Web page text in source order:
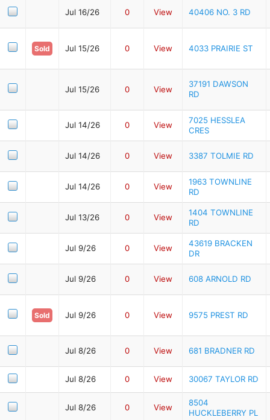
Jul 16/26 0 View 40406 NO. 3 RD
Sold Jul 15/26 0 View 4033 PRAIRIE ST
Jul 15/26 0 View
37191 DAWSON
RD
Jul 14/26 0 View
7025 HESSLEA
CRES
Jul 14/26 0 View 3387 TOLMIE RD
Jul 14/26 0 View
1963 TOWNLINE
RD
Jul 13/26 0 View
1404 TOWNLINE
RD
Jul 9/26 0 View
43619 BRACKEN
DR
Jul 9/26 0 View 608 ARNOLD RD
Sold Jul 9/26 0 View 9575 PREST RD
Jul 8/26 0 View 681 BRADNER RD
Jul 8/26 0 View 30067 TAYLOR RD
Jul 8/26 0 View
8504
HUCKLEBERRY PL